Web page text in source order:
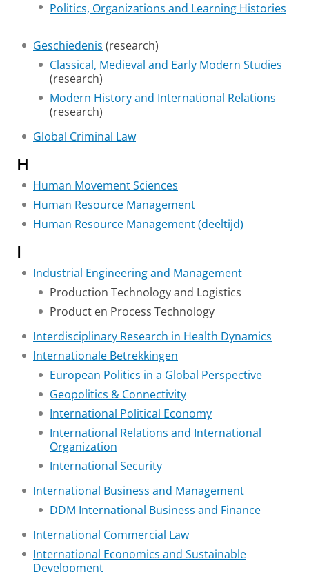
Politics, Organizations and Learning Histories
Geschiedenis (research)
Classical, Medieval and Early Modern Studies
(research)
Modern History and International Relations
(research)
Global Criminal Law
H
Human Movement Sciences
Human Resource Management
Human Resource Management (deeltijd)
I
Industrial Engineering and Management
Production Technology and Logistics
Product en Process Technology
Interdisciplinary Research in Health Dynamics
Internationale Betrekkingen
European Politics in a Global Perspective
Geopolitics & Connectivity
International Political Economy
International Relations and International
Organization
International Security
International Business and Management
DDM International Business and Finance
International Commercial Law
International Economics and Sustainable
Development